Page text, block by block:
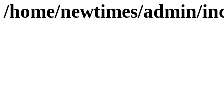
/home/newtimes/admin/